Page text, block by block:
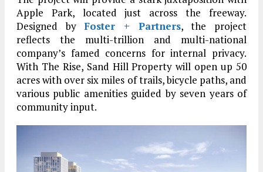
Apple Park, located just across the freeway.
Designed byFoster + Partners, the project
reflects the multi-trillion and multi-national
company’s famed concerns for internal privacy.
With The Rise, Sand Hill Property will open up 50
acres with over six miles of trails, bicycle paths, and
various public amenities guided by seven years of
community input.